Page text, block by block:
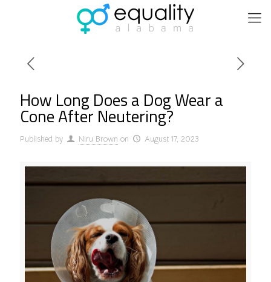
How Long Does a Dog Wear a
Cone After Neutering?
Published by Niru Brown on August 17, 2023